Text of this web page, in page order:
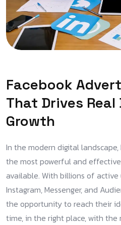
Facebook
That Drives Real
Growth
In the modern digital
the most powerful and
available. With billions of active
Instagram, Messenger, and
the opportunity to reach their
time, in the right place, with the